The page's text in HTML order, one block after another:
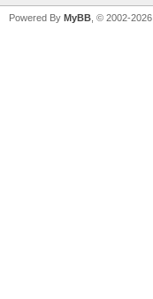
Powered By MyBB , © 2002-2026